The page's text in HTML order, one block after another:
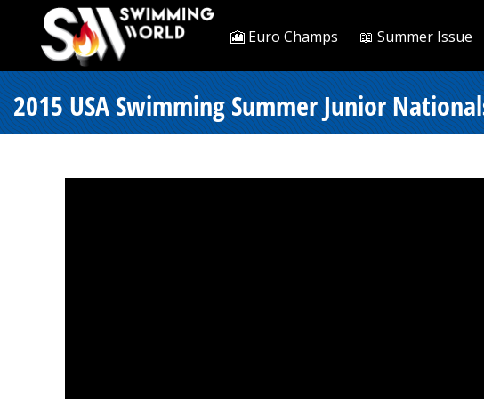
🎦 Euro Champs 📖 Summer Issue
2015 USA Swimming Summer Junior